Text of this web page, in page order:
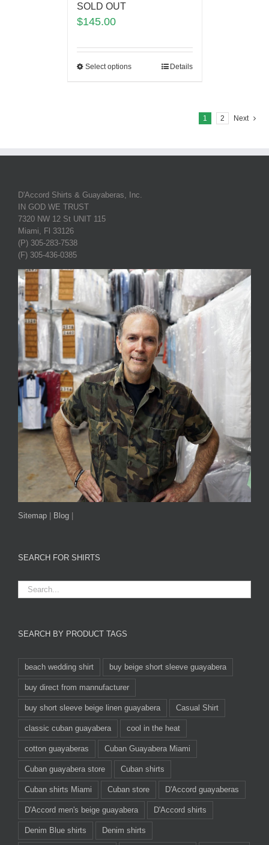
SOLD OUT
$145.00
Select options Details
1 2 Next
D'Accord Shirts & Guayaberas, Inc.
IN GOD WE TRUST
7320 NW 12 St UNIT 115
Miami, Fl 33126
(P) 305-283-7538
(F) 305-436-0385
Sitemap Blog
SEARCH FOR SHIRTS
SEARCH BY PRODUCT TAGS
beach wedding shirt buy beige short sleeve guayabera
buy direct from mannufacturer
buy short sleeve beige linen guayabera Casual Shirt
classic cuban guayabera cool in the heat
cotton guayaberas Cuban Guayabera Miami
Cuban guayabera store Cuban shirts
Cuban shirts Miami Cuban store D'Accord guayaberas
D'Accord men's beige guayabera D'Accord shirts
Denim Blue shirts Denim shirts